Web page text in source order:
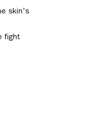
skin's
fight